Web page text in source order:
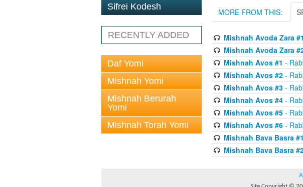
Sifrei Kodesh
RECENTLY ADDED
Daf Yomi
Mishnah Yomi
Mishnah Berurah
Yomi
Mishnah Torah Yomi
MORE FROM THIS:
Mishnah Avoda Zara #1
Mishnah Avoda Zara
Mishnah Avos #1 -
Mishnah Avos #2-
Mishnah Avos #3-
Mishnah Avos #4-
Mishnah Avos #5-
Mishnah Avos #6-
Mishnah Bava Basra #1
Mishnah Bava Basra